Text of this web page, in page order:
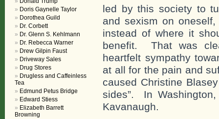
led by this society to
and sexism on
instead of where it
benefit. That was
heartfelt sympathy
at all for the pain and
caused Christine
sides”. In
Kavanaugh.
Doris Gaynelle Taylor
Dorothea Guild
Dr. Corbett
Dr. Glenn S. Kehlmann
Dr. Rebecca Warner
Drew Gilpin Faust
Driveway Sales
Drug Stores
Drugless and Caffeinless
Tea
Edmund Petus Bridge
Edward Stiess
Elizabeth Barrett
Browning